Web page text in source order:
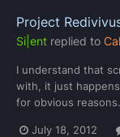
Project
Si|ent replied to
I understand that
with, it just
for obvious
July 18, 2012